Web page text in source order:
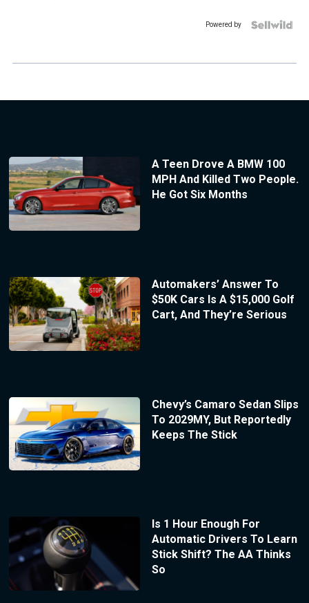
Powered by
A Teen Drove A BMW 100
MPH And Killed Two People.
He Got Six Months
Automakers’ Answer To
$50K Cars Is A $15,000 Golf
Cart, And They’re Serious
Chevy’s Camaro Sedan Slips
To 2029MY, But Reportedly
Keeps The Stick
Is 1 Hour Enough For
Automatic Drivers To Learn
Stick Shift? The AA Thinks
So